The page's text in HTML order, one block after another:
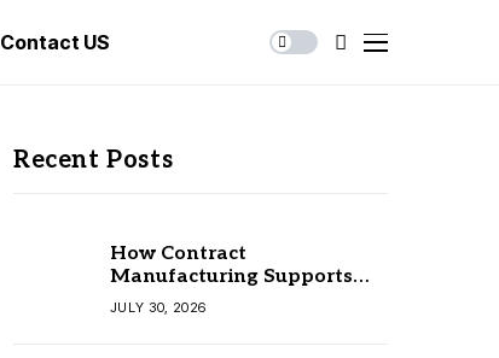
Contact US
Recent Posts
How Contract
Manufacturing Supports
Business Growth
JULY 30, 2026